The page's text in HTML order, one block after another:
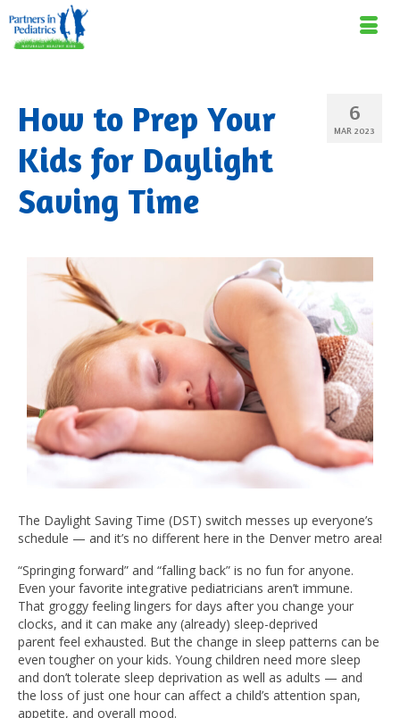
6
MAR 2023
How to Prep Your
Kids for Daylight
Saving Time
The Daylight Saving Time (DST) switch messes up everyone’s
schedule — and it’s no different here in the Denver metro area!
“Springing forward” and “falling back” is no fun for anyone.
Even your favorite integrative pediatricians aren’t immune.
That groggy feeling lingers for days after you change your
clocks, and it can make any (already) sleep-deprived
parent feel exhausted. But the change in sleep patterns can be
even tougher on your kids. Young children need more sleep
and don’t tolerate sleep deprivation as well as adults — and
the loss of just one hour can affect a child’s attention span,
appetite, and overall mood.